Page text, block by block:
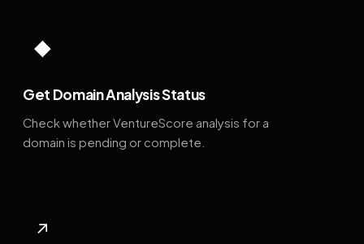
◆
Get Domain Analysis Status
Check whether VentureScore analysis for a
domain is pending or complete.
↗